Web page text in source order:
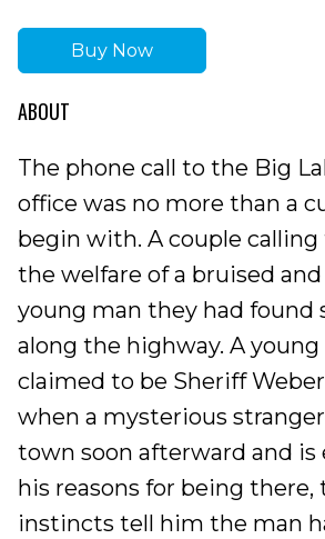
Buy Now
ABOUT
The phone call to the Big
office was no more than a
begin with. A couple calling
the welfare of a bruised
young man they had found
along the highway. A
claimed to be Sheriff
when a mysterious
town soon afterward and is
his reasons for being there,
instincts tell him the man